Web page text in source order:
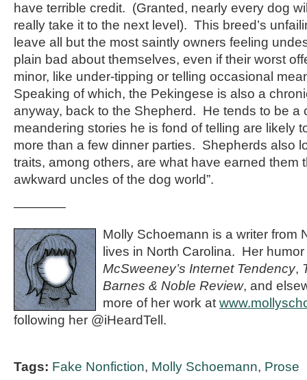
have terrible credit. (Granted, nearly every dog
really take it to the next level). This breed’s
leave all but the most saintly owners feeling
plain bad about themselves, even if their worst
minor, like under-tipping or telling occasional
Speaking of which, the Pekingese is also a
anyway, back to the Shepherd. He tends to be a
meandering stories he is fond of telling are likely
more than a few dinner parties. Shepherds also
traits, among others, are what have earned them
awkward uncles of the dog world”.
————
Molly Schoemann is a writer from
lives in North Carolina. Her
McSweeney’s Internet Tendency,
Barnes & Noble Review, and
more of her work at
following her @iHeardTell.
Tags: Fake Nonfiction, Molly Schoemann, Prose